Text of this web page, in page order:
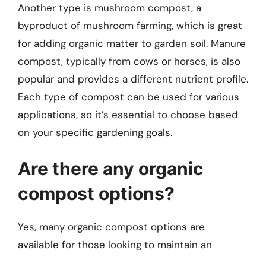
Another type is mushroom compost, a
byproduct of mushroom farming, which is great
for adding organic matter to garden soil. Manure
compost, typically from cows or horses, is also
popular and provides a different nutrient profile.
Each type of compost can be used for various
applications, so it’s essential to choose based
on your specific gardening goals.
Are there any organic
compost options?
Yes, many organic compost options are
available for those looking to maintain an